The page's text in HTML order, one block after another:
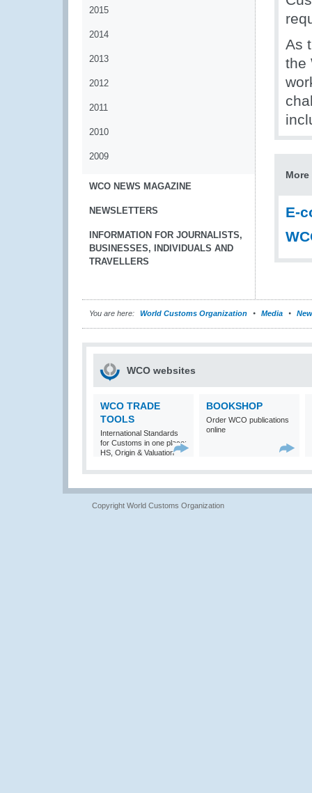
2015
2014
2013
2012
2011
2010
2009
WCO NEWS MAGAZINE
NEWSLETTERS
INFORMATION FOR JOURNALISTS,
BUSINESSES, INDIVIDUALS AND
TRAVELLERS
As
the
E-
You are here: World Customs Organization Media
WCO websites
WCO TRADE
TOOLS
International Standards
for Customs in one place:
HS, Origin & Valuation
BOOKSHOP
Order WCO publications
online
Copyright World Customs Organization